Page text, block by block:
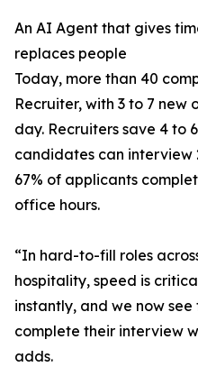
An AI Agent that gives
replaces people
Today, more than 40
Recruiter, with 3 to 7
day. Recruiters save 4 to
candidates can interview
67% of applicants
office hours.
“In hard-to-fill roles
hospitality, speed is
instantly, and we now
complete their interview
adds.